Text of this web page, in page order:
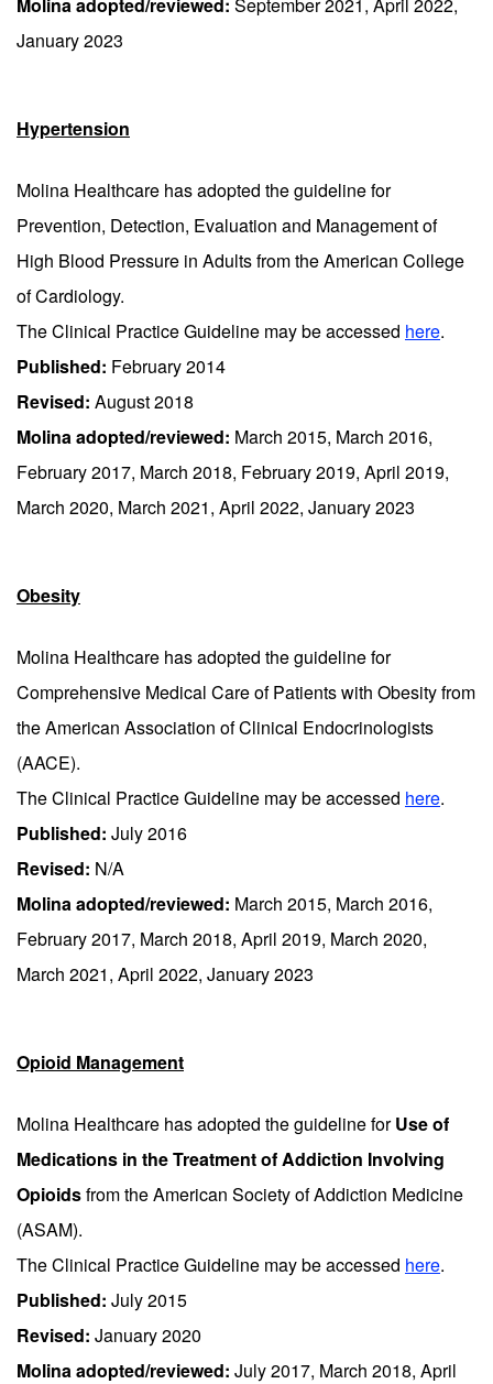
January 2023
Hypertension
Molina Healthcare has adopted the guideline for
Prevention, Detection, Evaluation and Management of
High Blood Pressure in Adults from the American College
of Cardiology.
The Clinical Practice Guideline may be accessed here.
Published: February 2014
Revised: August 2018
Molina adopted/reviewed: March 2015, March 2016,
February 2017, March 2018, February 2019, April 2019,
March 2020, March 2021, April 2022, January 2023
Obesity
Molina Healthcare has adopted the guideline for
Comprehensive Medical Care of Patients with Obesity from
the American Association of Clinical Endocrinologists
(AACE).
The Clinical Practice Guideline may be accessed here.
Published: July 2016
Revised: N/A
Molina adopted/reviewed: March 2015, March 2016,
February 2017, March 2018, April 2019, March 2020,
March 2021, April 2022, January 2023
Opioid Management
Molina Healthcare has adopted the guideline forUse of
Medications in the Treatment of Addiction Involving
Opioidsfrom the American Society of Addiction Medicine
(ASAM).
The Clinical Practice Guideline may be accessed here.
Published: July 2015
Revised: January 2020
Molina adopted/reviewed: July 2017, March 2018, April